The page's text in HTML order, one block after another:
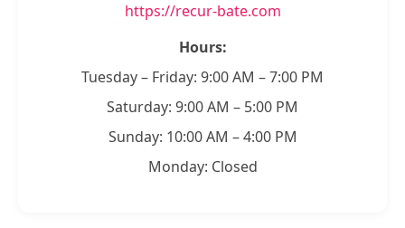
https://recur-bate.com
Hours:
Tuesday – Friday: 9:00 AM – 7:00 PM
Saturday: 9:00 AM – 5:00 PM
Sunday: 10:00 AM – 4:00 PM
Monday: Closed